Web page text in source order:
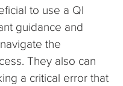
to use a QI
guidance and
the
They also can
a critical error that